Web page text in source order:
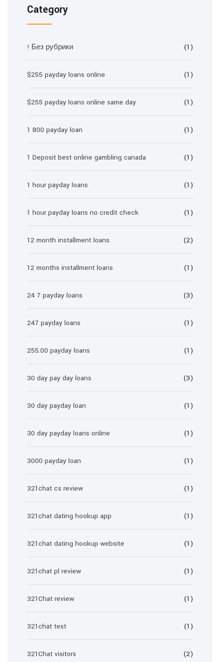
Category
! Без рубрики (1)
$255 payday loans online (1)
$255 payday loans online same day (1)
1 800 payday loan (1)
1 Deposit best online gambling canada (1)
1 hour payday loans (1)
1 hour payday loans no credit check (1)
12 month installment loans (2)
12 months installment loans (1)
24 7 payday loans (3)
247 payday loans (1)
255.00 payday loans (1)
30 day pay day loans (3)
30 day payday loan (1)
30 day payday loans online (1)
3000 payday loan (1)
321chat cs review (1)
321chat dating hookup app (1)
321chat dating hookup website (1)
321chat pl review (1)
321Chat review (1)
321chat test (1)
321Chat visitors (2)